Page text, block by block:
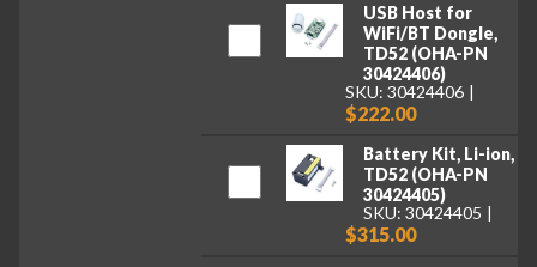
USB Host for
WiFi/BT Dongle,
TD52 (OHA-PN
30424406)
SKU: 30424406
$222.00
Battery Kit, Li-ion,
TD52 (OHA-PN
30424405)
SKU: 30424405
$315.00